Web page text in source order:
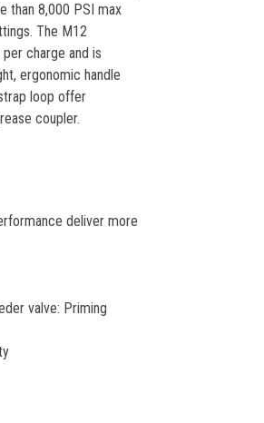
than 8,000 PSI max
The M12
charge and is
ergonomic handle
loop offer
coupler.
deliver more
valve: Priming